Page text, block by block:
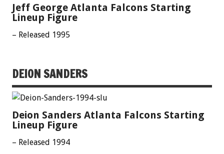
Jeff George Atlanta Falcons Starting
Lineup Figure
– Released 1995
DEION SANDERS
Deion Sanders Atlanta Falcons Starting
Lineup Figure
– Released 1994